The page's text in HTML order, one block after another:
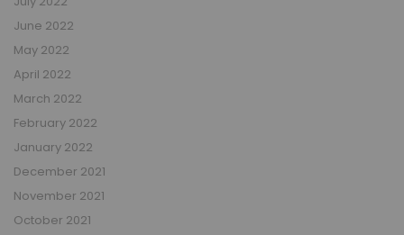
June 2022
May 2022
April 2022
March 2022
February 2022
January 2022
December 2021
November 2021
October 2021